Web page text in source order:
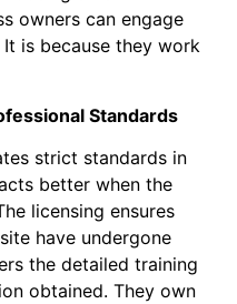
owners can engage
is because they work
Standards
strict standards in
better when the
licensing ensures
have undergone
the detailed training
obtained. They own